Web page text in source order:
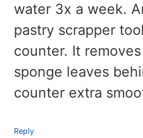
water 3x a week.
pastry scrapper
counter. It
sponge leaves
counter extra
Reply